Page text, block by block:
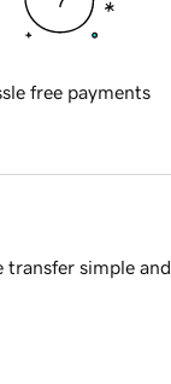
free payments
transfer simple and